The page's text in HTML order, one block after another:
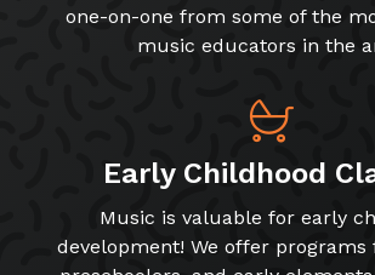
one-on-one from some of the
music educators in the
Early Childhood
Music is valuable for early
development! We offer programs